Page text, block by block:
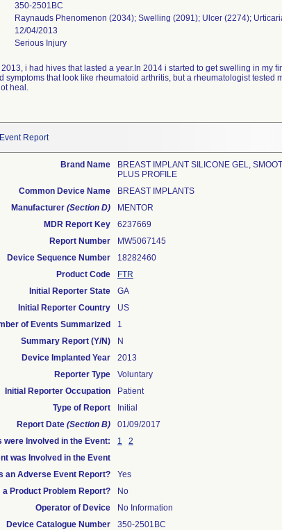
350-2501BC
Raynauds Phenomenon (2034); Swelling (2091); Ulcer (2274);
12/04/2013
Serious Injury
i had hives that lasted a year.In 2014 i started to get swelling in my
that look like rheumatoid arthritis, but a rheumatologist tested
heal.
Report
Brand Name
BREAST IMPLANT SILICONE GEL,
PLUS PROFILE
Common Device Name
BREAST IMPLANTS
Manufacturer (Section D)
MENTOR
MDR Report Key
6237669
Report Number
MW5067145
Device Sequence Number
18282460
Product Code
FTR
Initial Reporter State
GA
Initial Reporter Country
US
of Events Summarized
1
Summary Report (Y/N)
N
Device Implanted Year
2013
Reporter Type
Voluntary
Initial Reporter Occupation
Patient
Type of Report
Initial
Report Date (Section B)
01/09/2017
were Involved in the Event: 1
2
was Involved in the Event
an Adverse Event Report?
Yes
a Product Problem Report?
No
Operator of Device
No Information
Device Catalogue Number
350-2501BC